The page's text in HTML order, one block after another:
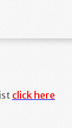
click here